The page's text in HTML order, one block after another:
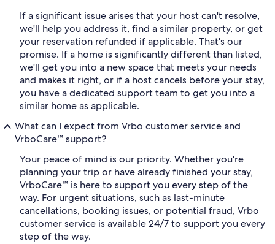
If a significant issue arises that your host can't resolve,
we'll help you address it, find a similar property, or get
your reservation refunded if applicable. That's our
promise. If a home is significantly different than listed,
we'll get you into a new space that meets your needs
and makes it right, or if a host cancels before your stay,
you have a dedicated support team to get you into a
similar home as applicable.
What can I expect from Vrbo customer service and
VrboCare™ support?
Your peace of mind is our priority. Whether you're
planning your trip or have already finished your stay,
VrboCare™ is here to support you every step of the
way. For urgent situations, such as last-minute
cancellations, booking issues, or potential fraud, Vrbo
customer service is available 24/7 to support you every
step of the way.